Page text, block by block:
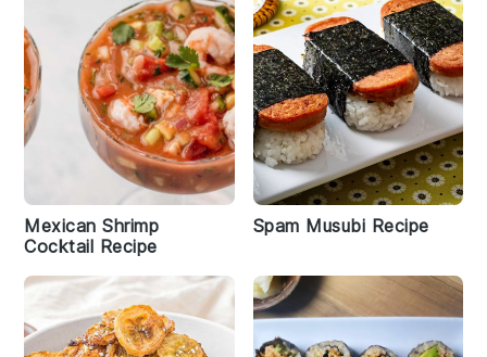
Mexican Shrimp
Cocktail Recipe
Spam Musubi Recipe